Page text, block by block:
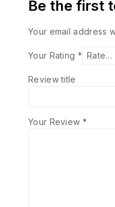
Be the first
Your email address
Your Rating *
Review title
Your Review *